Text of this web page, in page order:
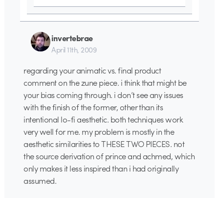
invertebrae
April 11th, 2009
regarding your animatic vs. final product
comment on the zune piece. i think that might be
your bias coming through. i don’t see any issues
with the finish of the former, other than its
intentional lo-fi aesthetic. both techniques work
very well for me. my problem is mostly in the
aesthetic similarities to THESE TWO PIECES. not
the source derivation of prince and achmed, which
only makes it less inspired than i had originally
assumed.